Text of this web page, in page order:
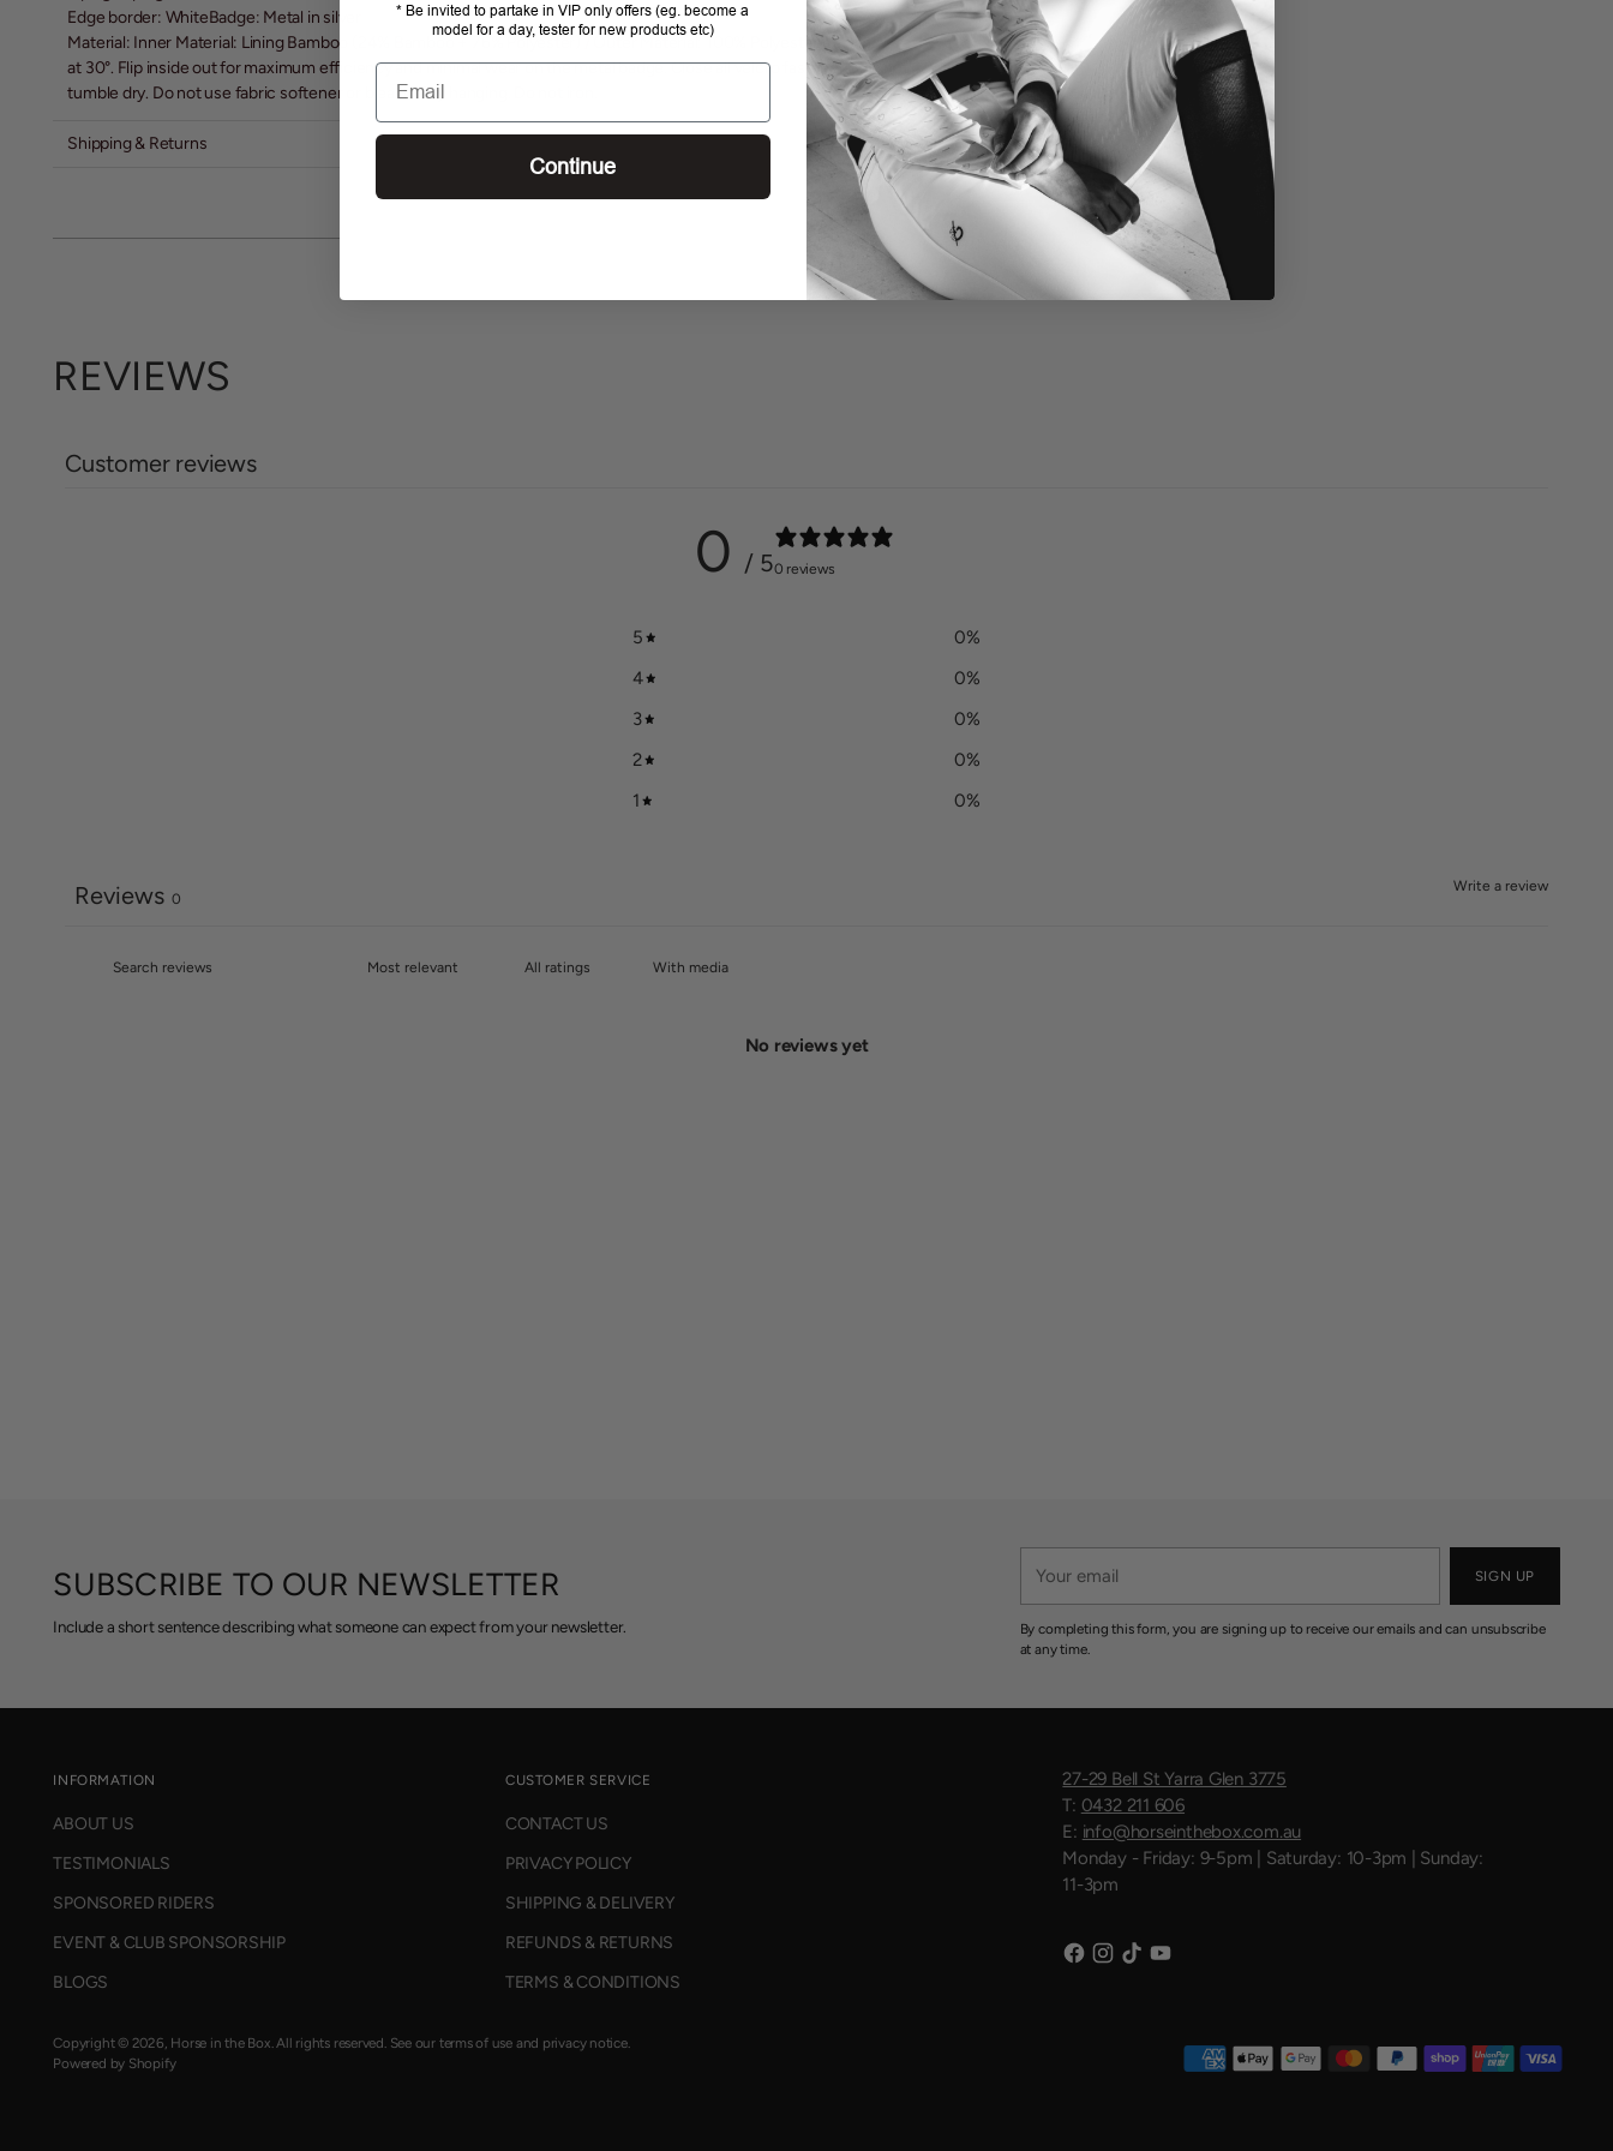
Edge border: WhiteBadge: Metal in silver
Material: Inner Material: Lining Bamboo (24% Bamboo + 76% Polyester) / Outer Material: 100% PolyesterWashing: Wash
at 30°. Flip inside out for maximum efficiency and minimal wear on the metal badge. Close all velcro fasteners. Do not
tumble dry. Do not use fabric softener or bleach. Dry hanging. Do not iron.
Shipping & Returns
REVIEWS
Customer reviews
0 / 50 reviews
5 0%
4
0%
3
0%
2
0%
1
0%
Write a review
Reviews 0
With media
No reviews yet
SUBSCRIBE TO OUR NEWSLETTER
Include a short sentence describing what someone can expect from your newsletter.
email
SIGN UP
By completing this form, you are signing up to receive our emails and can unsubscribe
at any time.
INFORMATION
ABOUT US
TESTIMONIALS
SPONSORED RIDERS
EVENT & CLUB SPONSORSHIP
BLOGS
CUSTOMER SERVICE
CONTACT US
PRIVACY POLICY
SHIPPING & DELIVERY
REFUNDS & RETURNS
TERMS & CONDITIONS
27-29 Bell St Yarra Glen 3775
T: 0432 211 606
E: info@horseinthebox.com.au
Monday - Friday: 9-5pm | Saturday: 10-3pm | Sunday:
11-3pm
Copyright © 2026, Horse in the Box. All rights reserved. See our terms of use and privacy notice.
Powered by Shopify
* Be invited to partake in VIP only offers (eg. become a
model for a day, tester for new products etc)
Email
Continue